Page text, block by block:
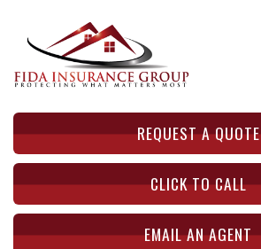
REQUEST A QUOTE
CLICK TO CALL
EMAIL AN AGENT